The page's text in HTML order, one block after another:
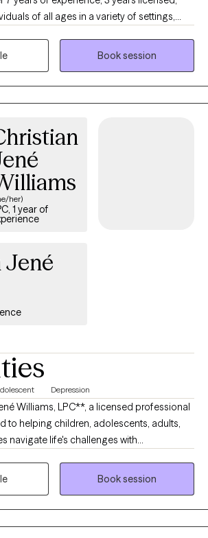
of all ages in a variety of settings,
to manage daily crises and to find ways
issues, that is impacting their overall daily
Book session
her)
1 year of
Jené
Depression
Williams, LPC**, a licensed professional
to helping children, adolescents, adults,
navigate life's challenges with
I believe therapy should be a
heard, supported, and empowered to
Book session